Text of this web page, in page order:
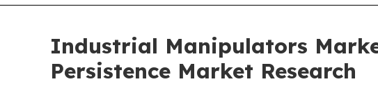
Industrial Manipulators
Persistence Market Research